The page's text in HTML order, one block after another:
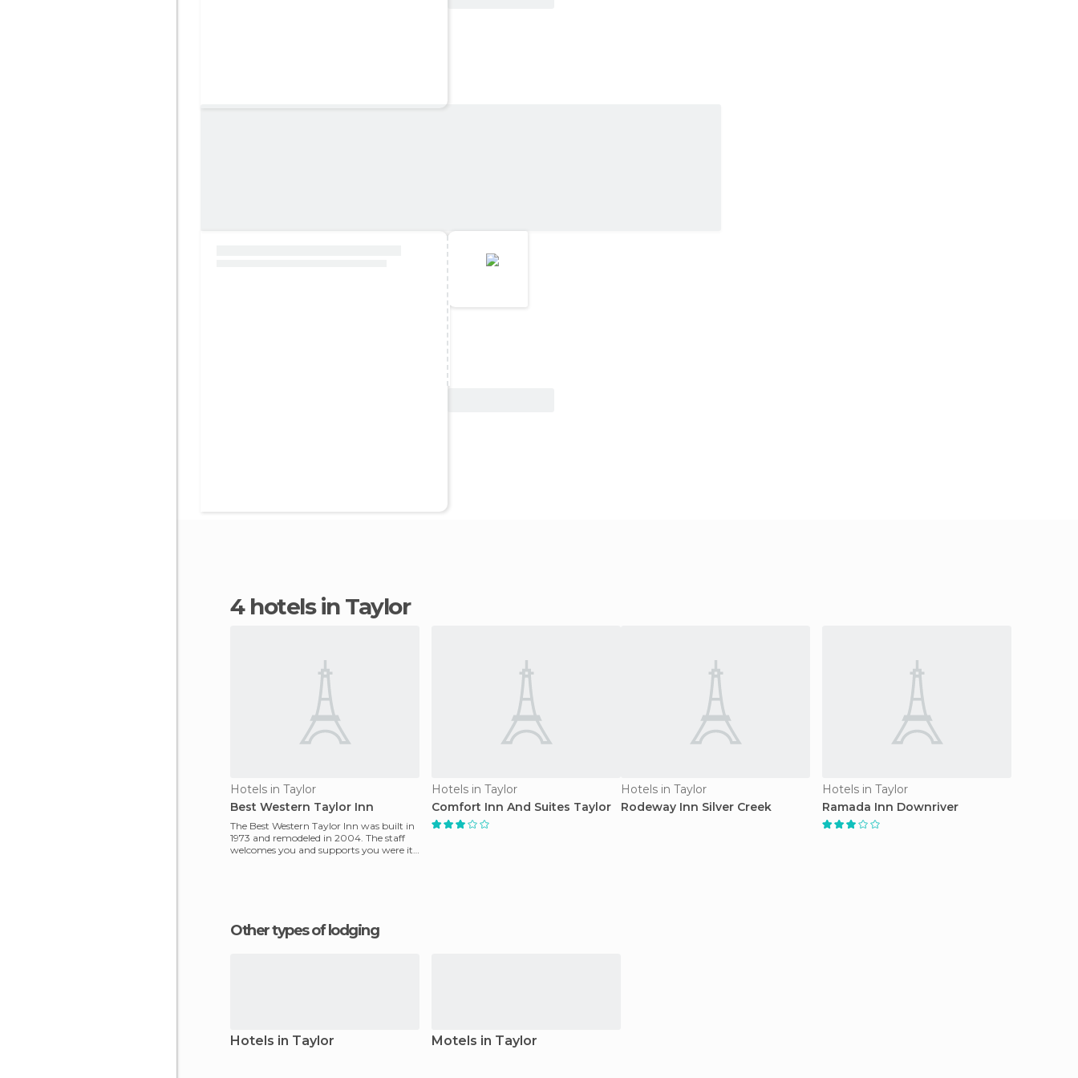
4 hotels in Taylor
Hotels in Taylor
Best Western Taylor Inn
The Best Western Taylor Inn was built in
1973 and remodeled in 2004. The staff
welcomes you and supports you were it
Hotels in Taylor
Comfort Inn And Suites Taylor
Hotels in Taylor
Rodeway Inn Silver Creek
Hotels in Taylor
Ramada Inn Downriver
Other types of lodging
Hotels in Taylor Motels in Taylor